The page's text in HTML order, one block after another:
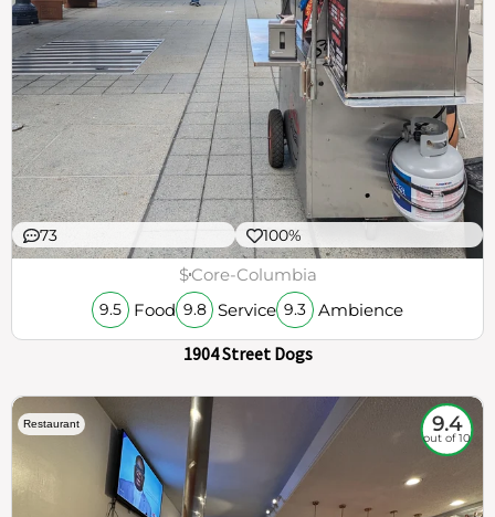
73 100%
$Core-Columbia
9.5 Food 9.8 Service 9.3 Ambience
1904 Street Dogs
Restaurant 9.4
out of 10